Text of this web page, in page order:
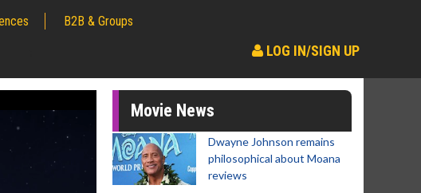
B2B & Groups
LOG IN/SIGN UP
Movie News
Dwayne Johnson remains
philosophical about Moana
reviews